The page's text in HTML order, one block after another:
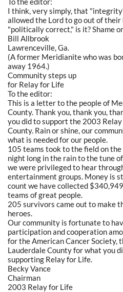
I think, very simply, that
allowed the Lord to go out of
"politically correct," is it? Shame
Bill Allbrook
Lawrenceville, Ga.
(A former Meridianite who was
away 1964.)
Community steps up
for Relay for Life
To the editor:
This is a letter to the people of
County. Thank you, thank you,
you did to support the 2003
County. Rain or shine, our
what is needed for our people.
105 teams took to the field on
night long in the rain to the tune
we were privileged to hear
entertainment groups. Money is
count we have collected
teams of great people.
205 survivors came out to make
heroes.
Our community is fortunate to
participation and cooperation
for the American Cancer Society,
Lauderdale County for what you
supporting Relay for Life.
Becky Vance
Chairman
2003 Relay for Life